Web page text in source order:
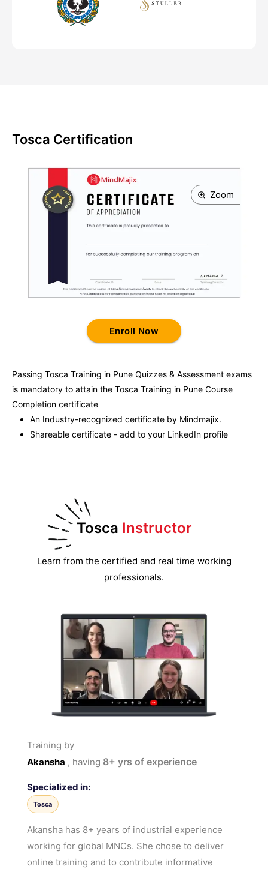
Tosca Certification
Passing Tosca Training in Pune Quizzes & Assessment exams
is mandatory to attain the Tosca Training in Pune Course
Completion certificate
An Industry-recognized certificate by Mindmajix.
Shareable certificate - add to your LinkedIn profile
Zoom
Enroll Now
Tosca Instructor
Learn from the certified and real time working
professionals.
Training by
Akansha , having 8+ yrs of experience
Specialized in:
Tosca
Akansha has 8+ years of industrial experience
working for global MNCs. She chose to deliver
online training and to contribute informative